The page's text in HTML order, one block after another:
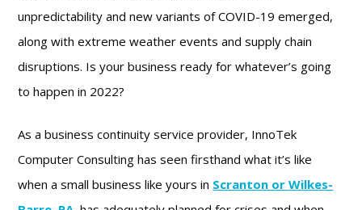
unpredictability and new variants of COVID-19 emerged,
along with extreme weather events and supply chain
disruptions. Is your business ready for whatever’s going
to happen in 2022?
As a business continuity service provider, InnoTek
Computer Consulting has seen firsthand what it’s like
when a small business like yours in Scranton or Wilkes-